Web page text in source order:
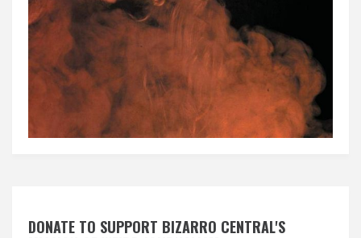
DONATE TO SUPPORT BIZARRO CENTRAL'S